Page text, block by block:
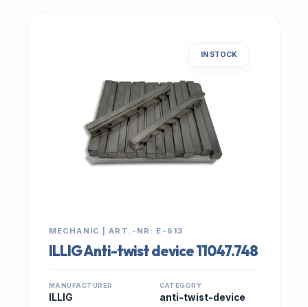
IN STOCK
MECHANIC | ART.-NR: E-613
ILLIG Anti-twist device 11047.748
MANUFACTURER
ILLIG
CATEGORY
anti-twist-device